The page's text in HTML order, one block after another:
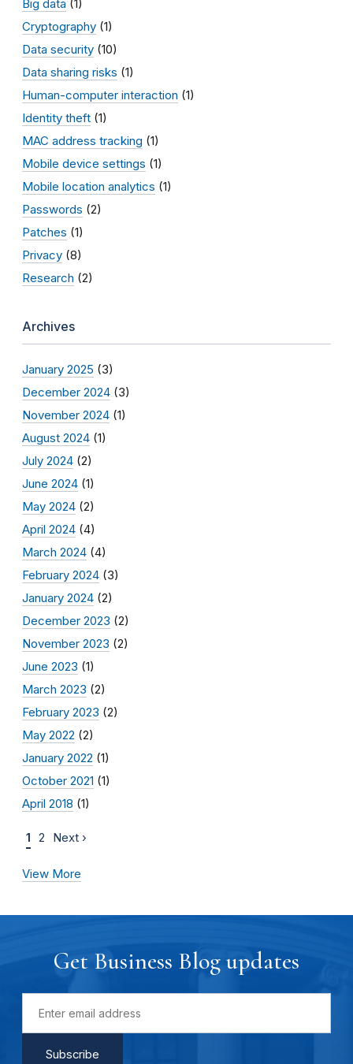
Big data (1)
Cryptography (1)
Data security (10)
Data sharing risks (1)
Human-computer interaction (1)
Identity theft (1)
MAC address tracking (1)
Mobile device settings (1)
Mobile location analytics (1)
Passwords (2)
Patches (1)
Privacy (8)
Research (2)
Archives
January 2025 (3)
December 2024 (3)
November 2024 (1)
August 2024 (1)
July 2024 (2)
June 2024 (1)
May 2024 (2)
April 2024 (4)
March 2024 (4)
February 2024 (3)
January 2024 (2)
December 2023 (2)
November 2023 (2)
June 2023 (1)
March 2023 (2)
February 2023 (2)
May 2022 (2)
January 2022 (1)
October 2021 (1)
April 2018 (1)
1 2 Next ›
View More
Get Business Blog updates